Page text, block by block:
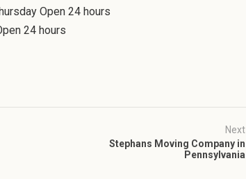
Open 24 hours
24 hours
Next
Stephans Moving Company in
Pennsylvania